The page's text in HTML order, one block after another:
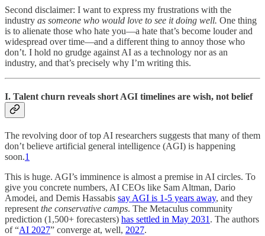
Second disclaimer: I want to express my frustrations with the
industry as someone who would love to see it doing well. One thing
is to alienate those who hate you—a hate that’s become louder and
widespread over time—and a different thing to annoy those who
don’t. I hold no grudge against AI as a technology nor as an
industry, and that’s precisely why I’m writing this.
I. Talent churn reveals short AGI timelines are wish, not belief
The revolving door of top AI researchers suggests that many of them
don’t believe artificial general intelligence (AGI) is happening
soon.1
This is huge. AGI’s imminence is almost a premise in AI circles. To
give you concrete numbers, AI CEOs like Sam Altman, Dario
Amodei, and Demis Hassabis say AGI is 1-5 years away, and they
represent the conservative camps. The Metaculus community
prediction (1,500+ forecasters) has settled in May 2031 . The authors
of “AI 2027” converge at, well, 2027.